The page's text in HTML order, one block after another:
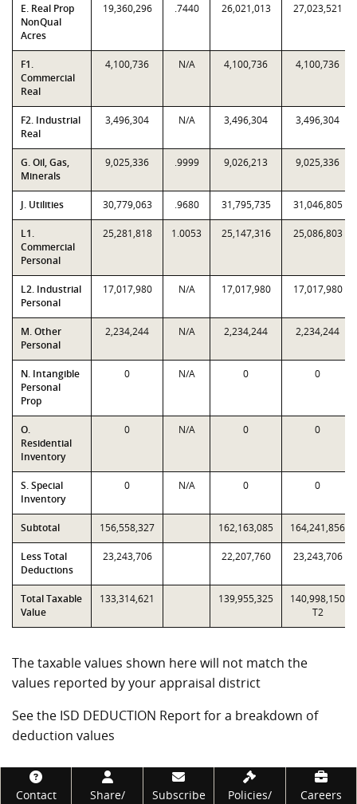
E. Real Prop
NonQual
Acres
19,360,296 .7440 26,021,013 27,023,521
F1.
Commercial
Real
4,100,736 N/A 4,100,736 4,100,736
F2. Industrial
Real
3,496,304 N/A 3,496,304 3,496,304
G. Oil, Gas,
Minerals
9,025,336 .9999 9,026,213 9,025,336
J. Utilities 30,779,063 .9680 31,795,735 31,046,805
L1.
Commercial
Personal
25,281,818 1.0053 25,147,316 25,086,803
L2. Industrial
Personal
17,017,980 N/A 17,017,980 17,017,980
M. Other
Personal
2,234,244 N/A 2,234,244 2,234,244
N. Intangible
Personal
Prop
0 N/A 0 0
O.
Residential
Inventory
0 N/A 0 0
S. Special
Inventory
0 N/A 0 0
Subtotal 156,558,327 162,163,085 164,241,856
Less Total
Deductions
23,243,706 22,207,760 23,243,706
Total Taxable
Value
133,314,621 139,955,325
140,998,150
T2
The taxable values shown here will not match the
values reported by your appraisal district
See the ISD DEDUCTION Report for a breakdown of
deduction values
Footer
Contact Share/ Subscribe Policies/ Careers